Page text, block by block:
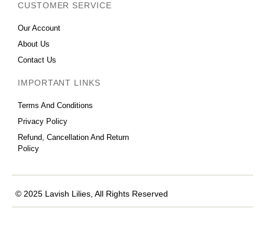
CUSTOMER SERVICE
Our Account
About Us
Contact Us
IMPORTANT LINKS
Terms And Conditions
Privacy Policy
Refund, Cancellation And Return
Policy
© 2025 Lavish Lilies, All Rights Reserved